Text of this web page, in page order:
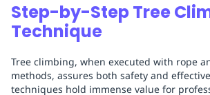
Step-by-Step Tree
Technique
Tree climbing, when executed with rope
methods, assures both safety and
techniques hold immense value for